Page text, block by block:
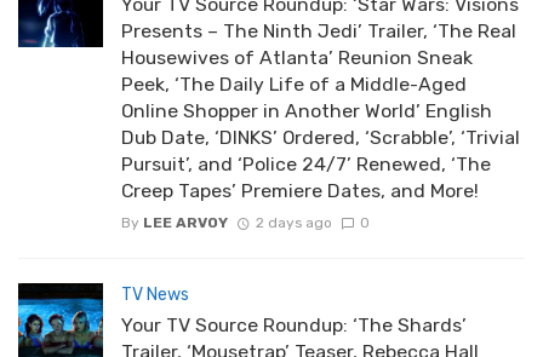
Presents – The Ninth Jedi’ Trailer, ‘The Real
Housewives of Atlanta’ Reunion Sneak
Peek, ‘The Daily Life of a Middle-Aged
Online Shopper in Another World’ English
Dub Date, ‘DINKS’ Ordered, ‘Scrabble’, ‘Trivial
Pursuit’, and ‘Police 24/7’ Renewed, ‘The
Creep Tapes’ Premiere Dates, and More!
By LEE ARVOY 2 days ago 0
TV News
Your TV Source Roundup: ‘The Shards’
Trailer, ‘Mousetrap’ Teaser, Rebecca Hall